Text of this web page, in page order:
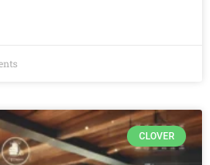
CLOVER